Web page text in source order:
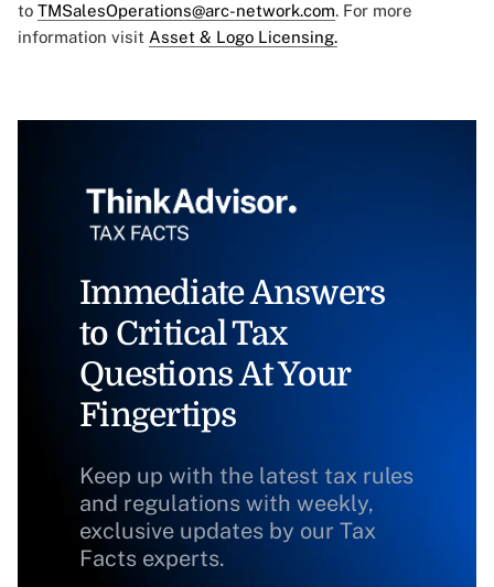
to TMSalesOperations@arc-network.com. For more
information visit Asset & Logo Licensing.
Immediate Answers
to Critical Tax
Questions At Your
Fingertips
Keep up with the latest tax rules
and regulations with weekly,
exclusive updates by our Tax
Facts experts.